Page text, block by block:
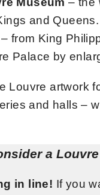
and
from King
Palace by
Louvre artwork
and halls –
a
in line! If you